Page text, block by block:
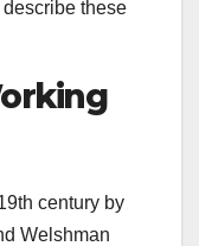
these
century by
Welshman